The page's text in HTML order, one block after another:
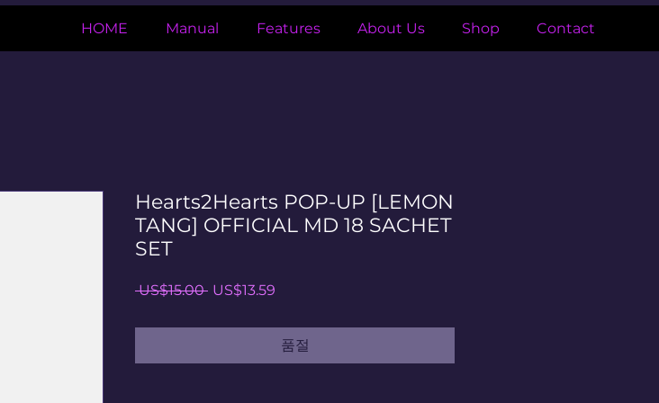
HOME Manual Features About Us Shop Contact
Hearts2Hearts POP-UP [LEMON
TANG] OFFICIAL MD 18 SACHET
SET
US$15.00 일
가
US$13.59
가
품절